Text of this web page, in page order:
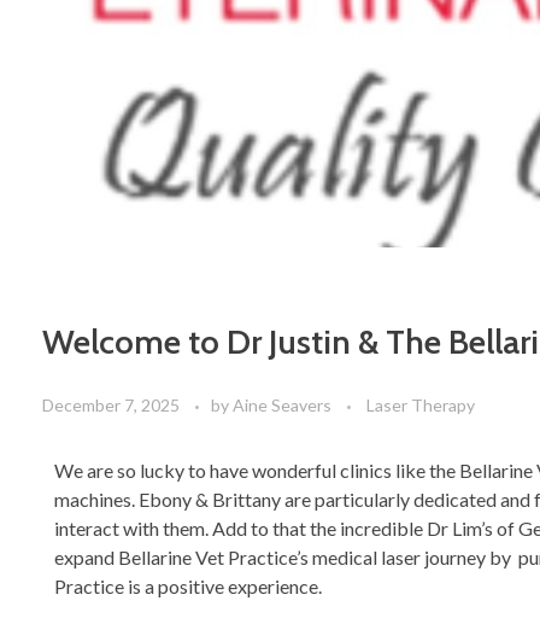
Welcome to Dr Justin & The
December 7, 2025 byAine Seavers Laser Therapy
We are so lucky to have wonderful clinics like the
machines. Ebony & Brittany are particularly dedicated and
interact with them. Add to that the incredible Dr Lim’s of
expand Bellarine Vet Practice’s medical laser journey by
Practice is a positive experience.